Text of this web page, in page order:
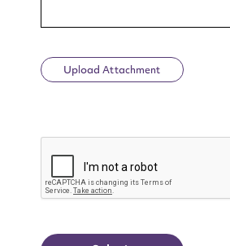
Upload Attachment
CAPTCHA